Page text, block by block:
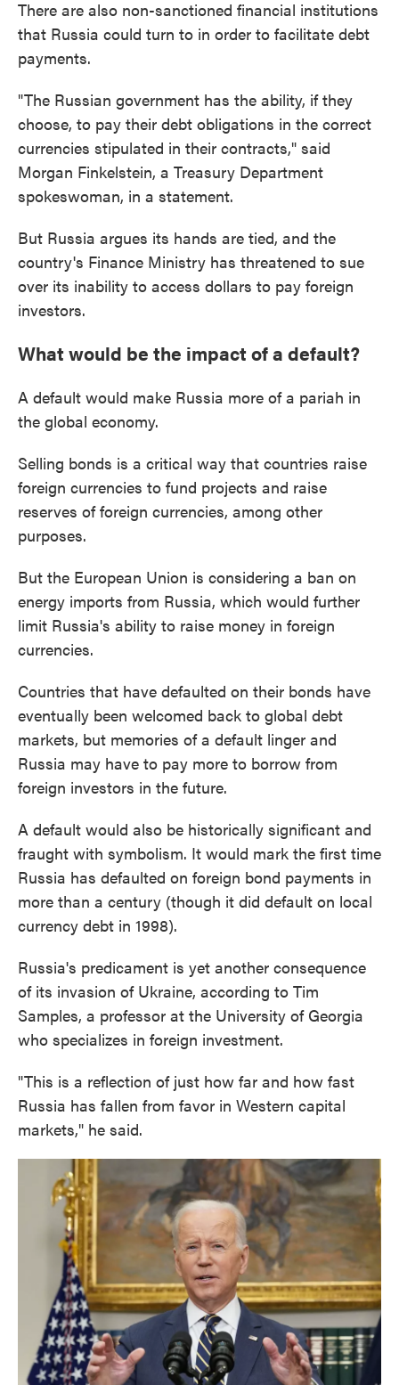
There are also non-sanctioned financial institutions
that Russia could turn to in order to facilitate debt
payments.
"The Russian government has the ability, if they
choose, to pay their debt obligations in the correct
currencies stipulated in their contracts," said
Morgan Finkelstein, a Treasury Department
spokeswoman, in a statement.
But Russia argues its hands are tied, and the
country's Finance Ministry has threatened to sue
over its inability to access dollars to pay foreign
investors.
What would be the impact of a default?
A default would make Russia more of a pariah in
the global economy.
Selling bonds is a critical way that countries raise
foreign currencies to fund projects and raise
reserves of foreign currencies, among other
purposes.
But the European Union is considering a ban on
energy imports from Russia, which would further
limit Russia's ability to raise money in foreign
currencies.
Countries that have defaulted on their bonds have
eventually been welcomed back to global debt
markets, but memories of a default linger and
Russia may have to pay more to borrow from
foreign investors in the future.
A default would also be historically significant and
fraught with symbolism. It would mark the first time
Russia has defaulted on foreign bond payments in
more than a century (though it did default on local
currency debt in 1998).
Russia's predicament is yet another consequence
of its invasion of Ukraine, according to Tim
Samples, a professor at the University of Georgia
who specializes in foreign investment.
"This is a reflection of just how far and how fast
Russia has fallen from favor in Western capital
markets," he said.